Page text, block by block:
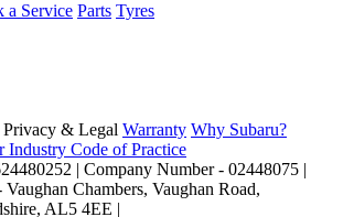
a Service Parts Tyres
Privacy & Legal Warranty Why Subaru?
Industry Code of Practice
| Company Number - 02448075 |
Vaughan Chambers, Vaughan Road,
AL5 4EE |